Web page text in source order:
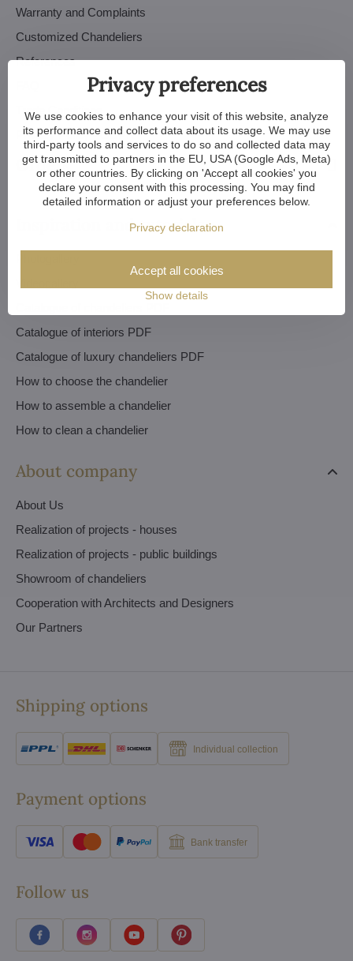
Warranty and Complaints
Customized Chandeliers
References
Trade Conditions
Privacy Policy - GDPR
Orders
Inspiration and tutorials
Catalogue of interiors PDF
Catalogue of luxury chandeliers PDF
How to choose the chandelier
How to assemble a chandelier
How to clean a chandelier
About company
About Us
Realization of projects - houses
Realization of projects - public buildings
Showroom of chandeliers
Cooperation with Architects and Designers
Our Partners
Shipping options
Individual collection
Payment options
Bank transfer
Follow us
Privacy preferences
We use cookies to enhance your visit of this website, analyze
its performance and collect data about its usage. We may use
third-party tools and services to do so and collected data may
get transmitted to partners in the EU, USA (Google Ads, Meta)
or other countries. By clicking on 'Accept all cookies' you
declare your consent with this processing. You may find
detailed information or adjust your preferences below.
Privacy declaration
Show details
Accept all cookies